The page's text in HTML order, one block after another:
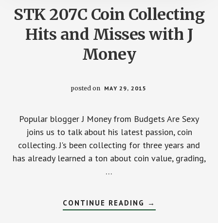
STK 207C Coin Collecting
Hits and Misses with J
Money
posted on MAY 29, 2015
Popular blogger J Money from Budgets Are Sexy
joins us to talk about his latest passion, coin
collecting. J's been collecting for three years and
has already learned a ton about coin value, grading,
…
CONTINUE READING ABOUT
STK
→